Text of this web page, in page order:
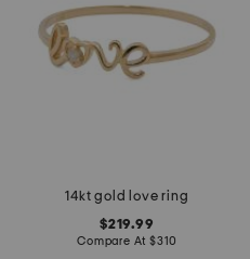
14kt gold love ring
$219.99
Compare At$310